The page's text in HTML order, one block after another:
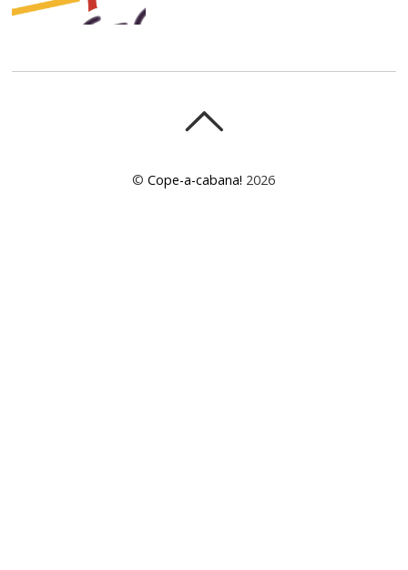
©Cope-a-cabana! 2026